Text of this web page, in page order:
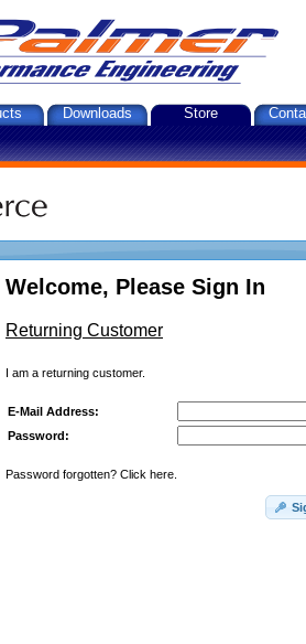
Downloads Store
Welcome, Please Sign In
Returning Customer
I am a returning customer.
E-Mail Address:
Password:
Password forgotten? Click here.